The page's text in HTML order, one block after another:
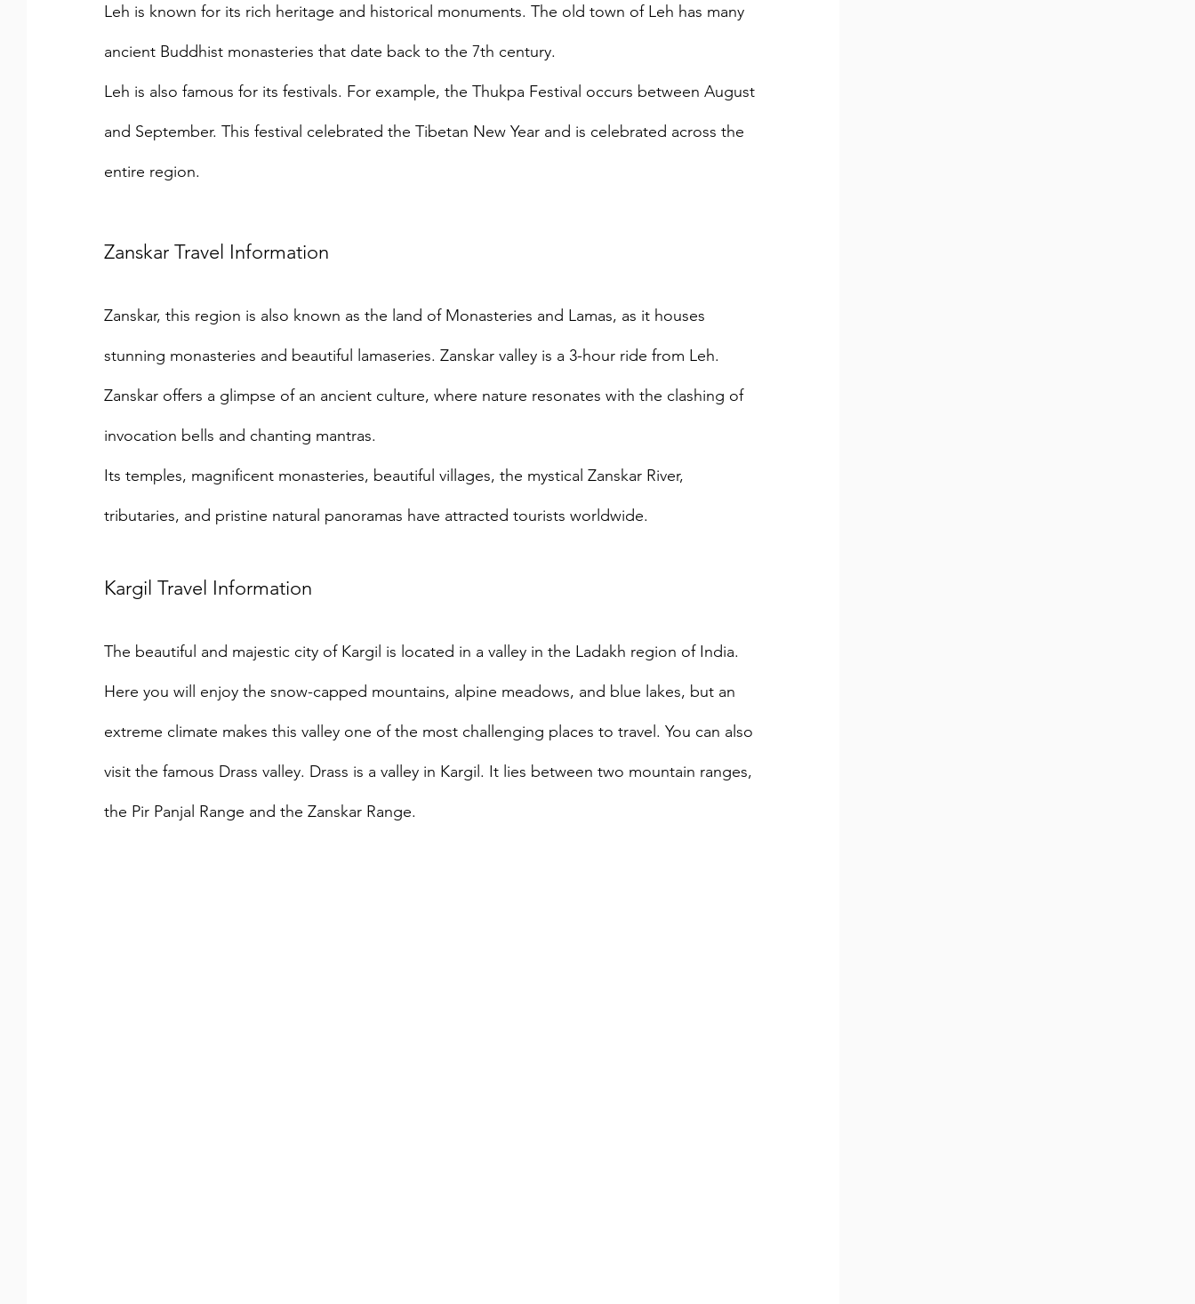
Leh is known for its rich heritage and historical monuments. The old town of Leh has many
ancient Buddhist monasteries that date back to the 7th century.
Leh is also famous for its festivals. For example, the Thukpa Festival occurs between August
and September. This festival celebrated the Tibetan New Year and is celebrated across the
entire region.
Zanskar Travel Information
Zanskar, this region is also known as the land of Monasteries and Lamas, as it houses
stunning monasteries and beautiful lamaseries. Zanskar valley is a 3-hour ride from Leh.
Zanskar offers a glimpse of an ancient culture, where nature resonates with the clashing of
invocation bells and chanting mantras.
Its temples, magnificent monasteries, beautiful villages, the mystical Zanskar River,
tributaries, and pristine natural panoramas have attracted tourists worldwide.
Kargil Travel Information
The beautiful and majestic city of Kargil is located in a valley in the Ladakh region of India.
Here you will enjoy the snow-capped mountains, alpine meadows, and blue lakes, but an
extreme climate makes this valley one of the most challenging places to travel. You can also
visit the famous Drass valley. Drass is a valley in Kargil. It lies between two mountain ranges,
the Pir Panjal Range and the Zanskar Range.